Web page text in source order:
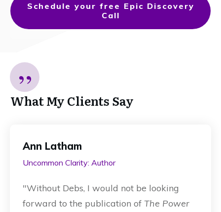
Schedule your free Epic Discovery
Call
”
What My Clients Say
Ann Latham
Uncommon Clarity: Author
"Without Debs, I would not be looking
forward to the publication of The Power